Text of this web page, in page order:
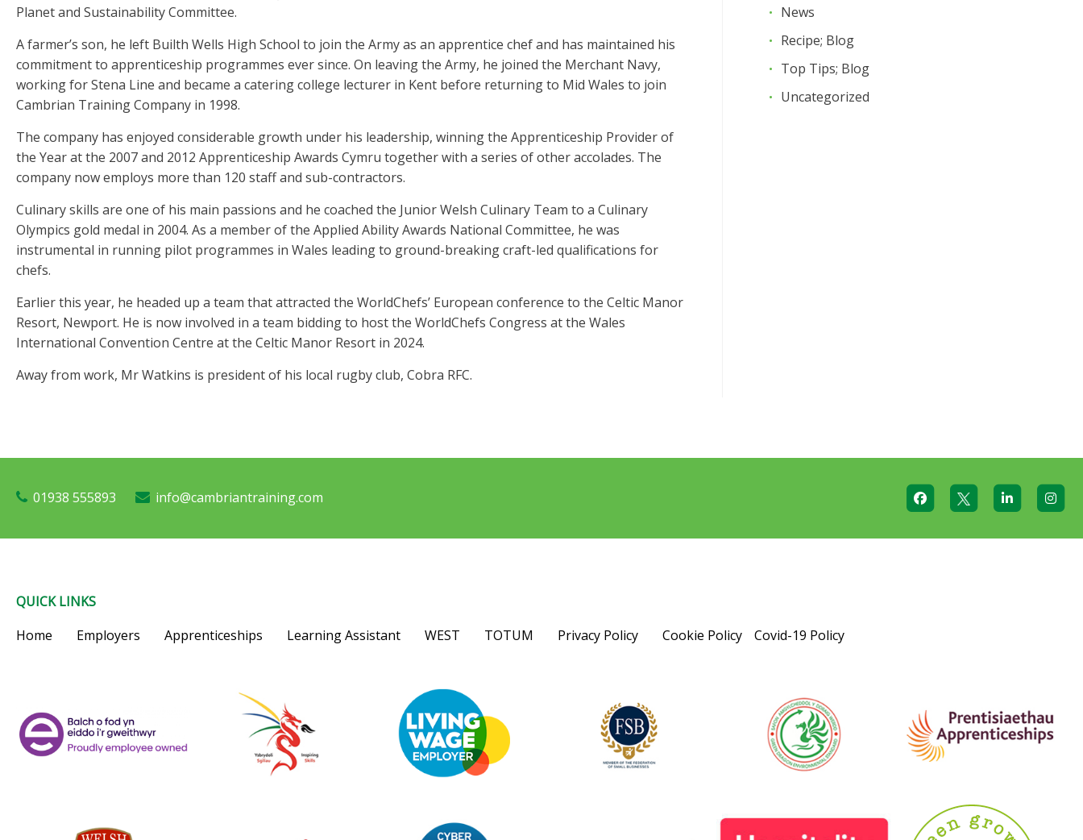
Planet and Sustainability Committee.
A farmer’s son, he left Builth Wells High School to join the Army as an apprentice chef and has maintained his
commitment to apprenticeship programmes ever since. On leaving the Army, he joined the Merchant Navy,
working for Stena Line and became a catering college lecturer in Kent before returning to Mid Wales to join
Cambrian Training Company in 1998.
The company has enjoyed considerable growth under his leadership, winning the Apprenticeship Provider of
the Year at the 2007 and 2012 Apprenticeship Awards Cymru together with a series of other accolades. The
company now employs more than 120 staff and sub-contractors.
Culinary skills are one of his main passions and he coached the Junior Welsh Culinary Team to a Culinary
Olympics gold medal in 2004. As a member of the Applied Ability Awards National Committee, he was
instrumental in running pilot programmes in Wales leading to ground-breaking craft-led qualifications for
chefs.
Earlier this year, he headed up a team that attracted the WorldChefs’ European conference to the Celtic Manor
Resort, Newport. He is now involved in a team bidding to host the WorldChefs Congress at the Wales
International Convention Centre at the Celtic Manor Resort in 2024.
Away from work, Mr Watkins is president of his local rugby club, Cobra RFC.
News
Recipe; Blog
Top Tips; Blog
Uncategorized
01938 555893 info@cambriantraining.com
QUICK LINKS
Home
Employers Apprenticeships Learning Assistant WEST TOTUM Privacy Policy Cookie Policy Covid-19 Policy